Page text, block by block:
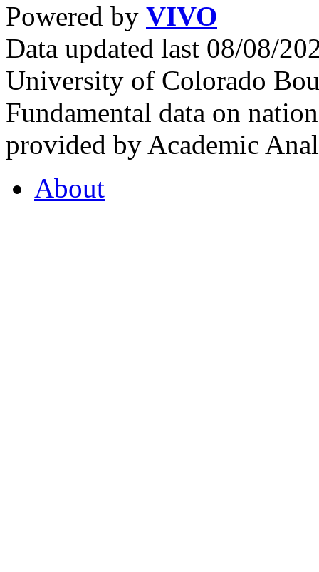
Powered by VIVO
Data updated last 08/08/
University of Colorado
Fundamental data on
provided by Academic
About